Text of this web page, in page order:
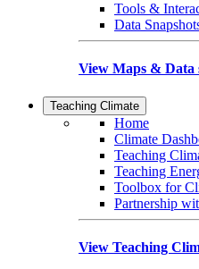
Tools &
Data
View Maps & Data
Teaching Climate
Home
Climate
Teaching
Teaching
Toolbox for
Partnership
View Teaching